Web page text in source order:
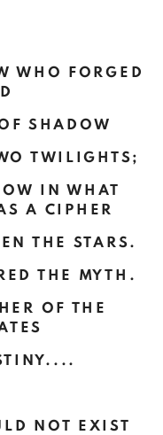
WHO FORGED
SHADOW
TWILIGHTS;
IN WHAT
A CIPHER
THE STARS.
THE MYTH.
OF THE
NOT EXIST